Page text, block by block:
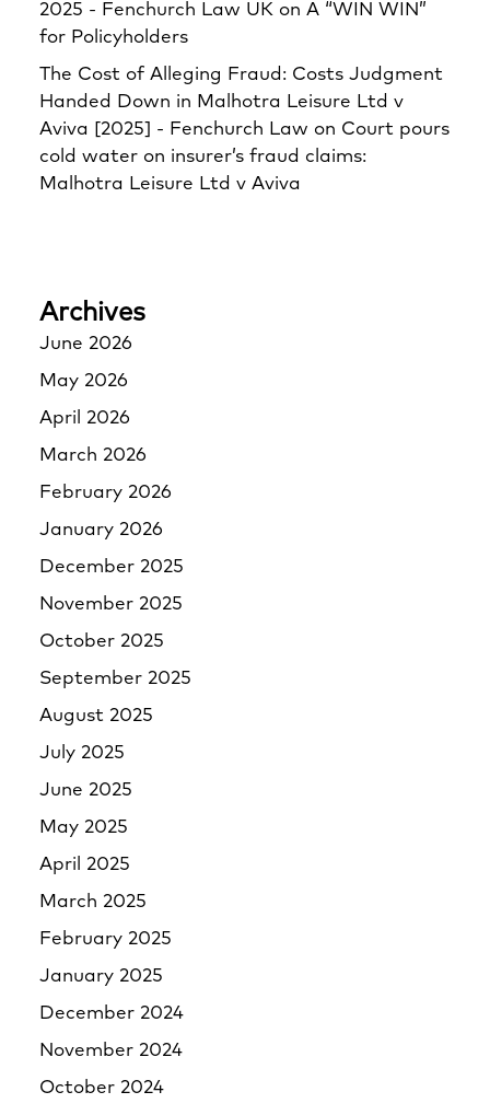
2025 - Fenchurch Law UK on A “WIN WIN”
for Policyholders
The Cost of Alleging Fraud: Costs Judgment
Handed Down in Malhotra Leisure Ltd v
Aviva [2025] - Fenchurch Law on Court pours
cold water on insurer’s fraud claims:
Malhotra Leisure Ltd v Aviva
Archives
June 2026
May 2026
April 2026
March 2026
February 2026
January 2026
December 2025
November 2025
October 2025
September 2025
August 2025
July 2025
June 2025
May 2025
April 2025
March 2025
February 2025
January 2025
December 2024
November 2024
October 2024